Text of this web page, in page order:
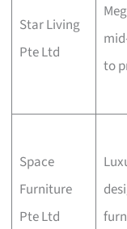
Star Living
Pte Ltd
to
Space
Furniture
Pte Ltd